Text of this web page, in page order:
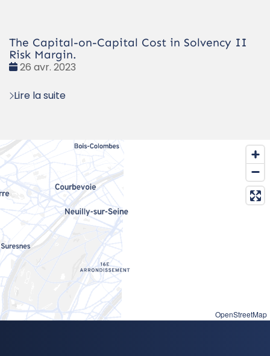
The Capital-on-Capital Cost in Solvency II
Risk Margin.
Date
26 avr. 2023
Lire la suite
OpenStreetMap